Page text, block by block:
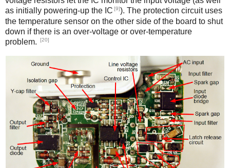
as initially powering-up the IC [9]). The protection circuit uses
the temperature sensor on the other side of the board to shut
down if there is an over-voltage or over-temperature
problem.
[20]